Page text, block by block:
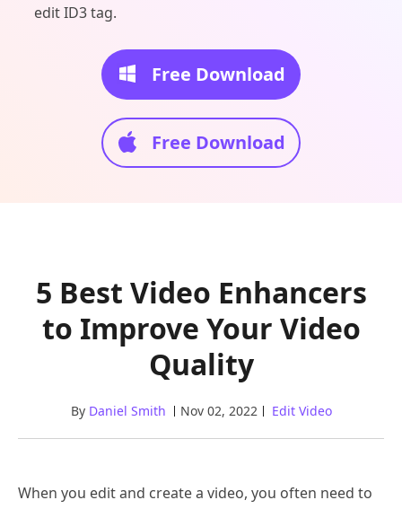
edit ID3 tag.
Free Download
Free Download
5 Best Video Enhancers
to Improve Your Video
Quality
By Daniel Smith Nov 02, 2022 Edit Video
When you edit and create a video, you often need to